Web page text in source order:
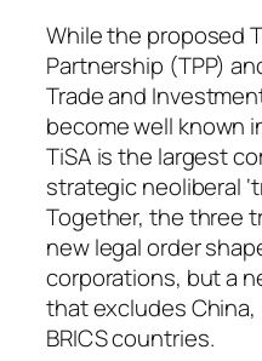
While the proposed
Partnership (TPP)
Trade and
become well known
TiSA is the largest
strategic neoliberal
Together, the three
new legal order
corporations, but a
that excludes China,
BRICS countries.